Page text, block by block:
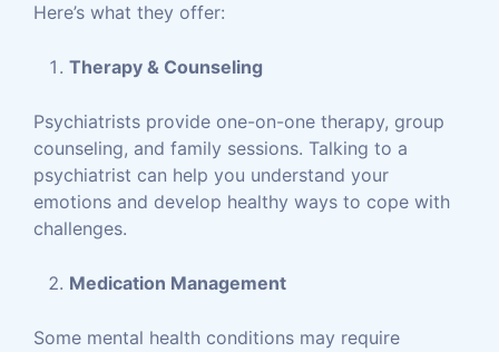
Here’s what they offer:
Therapy & Counseling
Psychiatrists provide one-on-one therapy, group
counseling, and family sessions. Talking to a
psychiatrist can help you understand your
emotions and develop healthy ways to cope with
challenges.
Medication Management
Some mental health conditions may require